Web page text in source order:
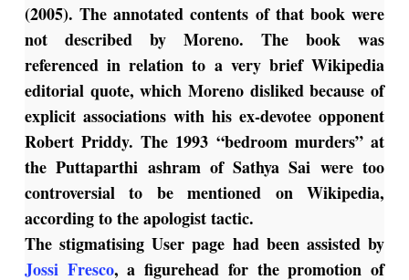
(2005). The annotated contents of that book were
not described by Moreno. The book was
referenced in relation to a very brief Wikipedia
editorial quote, which Moreno disliked because of
explicit associations with his ex-devotee opponent
Robert Priddy. The 1993 “bedroom murders” at
the Puttaparthi ashram of Sathya Sai were too
controversial to be mentioned on Wikipedia,
according to the apologist tactic.
The stigmatising User page had been assisted by
Jossi Fresco, a figurehead for the promotion of